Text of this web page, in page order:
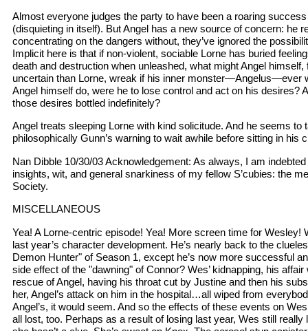
Almost everyone judges the party to have been a roaring
(disquieting in itself). But Angel has a new source of concern: he
concentrating on the dangers without, they’ve ignored the
Implicit here is that if non-violent, sociable Lorne has buried
death and destruction when unleashed, what might Angel
uncertain than Lorne, wreak if his inner monster—Angelus—ever
Angel himself do, were he to lose control and act on his desires?
those desires bottled indefinitely?
Angel treats sleeping Lorne with kind solicitude. And he seems to
philosophically Gunn’s warning to wait awhile before sitting in his
Nan Dibble 10/30/03 Acknowledgement: As always, I am
insights, wit, and general snarkiness of my fellow S’cubies: the
Society.
MISCELLANEOUS
Yea! A Lorne-centric episode! Yea! More screen time for Wesley!
last year’s character development. He’s nearly back to the
Demon Hunter" of Season 1, except he’s now more successful
side effect of the "dawning" of Connor? Wes’ kidnapping, his
rescue of Angel, having his throat cut by Justine and then his
her, Angel’s attack on him in the hospital…all wiped from
Angel’s, it would seem. And so the effects of these events on
all lost, too. Perhaps as a result of losing last year, Wes still